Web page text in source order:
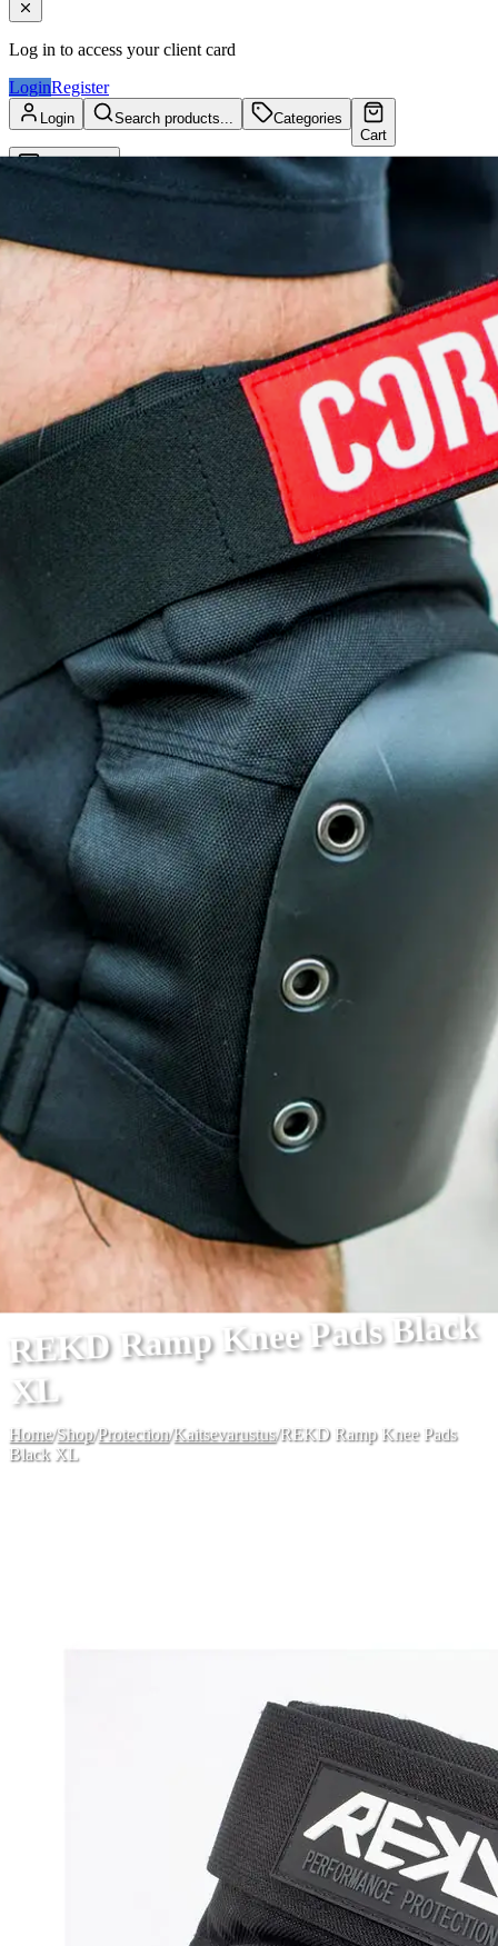
Log in to access your client card
LoginRegister
Login Search products...
Categories
Cart
REKD Ramp Knee Pads Black
XL
Home/Shop/Protection/Kaitsevarustus/REKD Ramp Knee Pads
Black XL